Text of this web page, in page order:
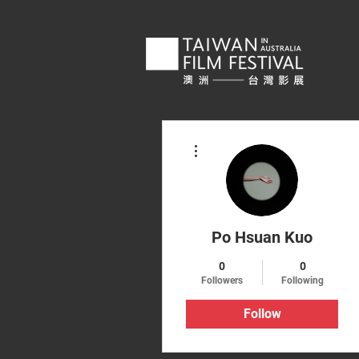
Po Hsuan Kuo
0
Followers
0
Following
Follow